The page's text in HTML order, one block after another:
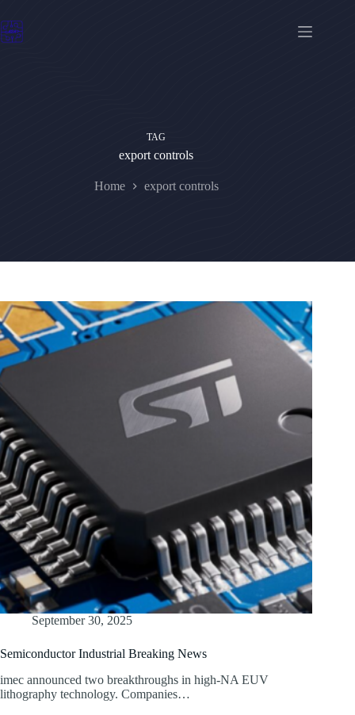
to
content
TAG
export controls
Home export controls
September 30, 2025
Semiconductor Industrial Breaking News
imec announced two breakthroughs in high-NA EUV
lithography technology. Companies…